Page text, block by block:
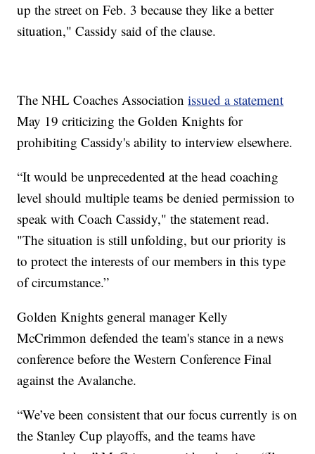
up the street on Feb. 3 because they like a better
situation," Cassidy said of the clause.
The NHL Coaches Associationissued a statement
May 19 criticizing the Golden Knights for
prohibiting Cassidy's ability to interview elsewhere.
“It would be unprecedented at the head coaching
level should multiple teams be denied permission to
speak with Coach Cassidy," the statement read.
"The situation is still unfolding, but our priority is
to protect the interests of our members in this type
of circumstance.”
Golden Knights general manager Kelly
McCrimmon defended the team's stance in a news
conference before the Western Conference Final
against the Avalanche.
“We’ve been consistent that our focus currently is on
the Stanley Cup playoffs, and the teams have